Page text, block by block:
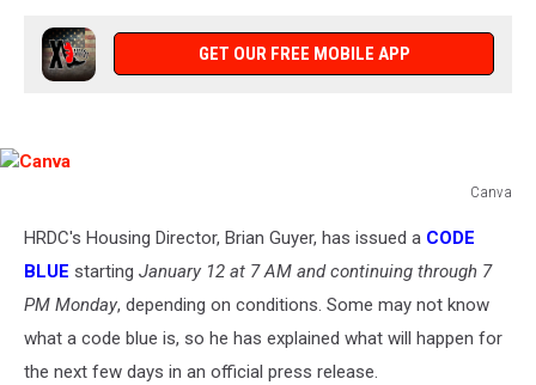
GET OUR FREE MOBILE APP
Canva
HRDC's Housing Director, Brian Guyer, has issued a CODE
BLUE starting January 12 at 7 AM and continuing through 7
PM Monday, depending on conditions. Some may not know
what a code blue is, so he has explained what will happen for
the next few days in an official press release.